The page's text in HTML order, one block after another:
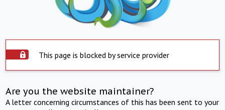
This page is blocked by service provider
Are you the website maintainer?
A letter concerning circumstances of this has been sent to your